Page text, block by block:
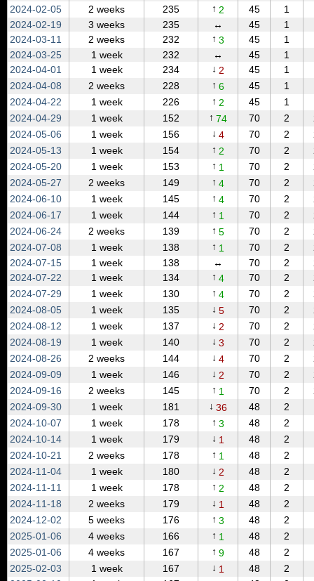
2024‑02‑05
2 weeks 235 ↑ 2 45 1
2024‑02‑19
3 weeks 235 ↔ 45 1
2024‑03‑11
2 weeks 232 ↑ 3 45 1
2024‑03‑25
1 week 232 ↔ 45 1
2024‑04‑01
1 week 234 ↓ 2 45 1
2024‑04‑08
2 weeks 228 ↑ 6 45 1
2024‑04‑22
1 week 226 ↑ 2 45 1
2024‑04‑29
1 week 152 ↑ 74 70 2
2024‑05‑06
1 week 156 ↓ 4 70 2
2024‑05‑13
1 week 154 ↑ 2 70 2
2024‑05‑20
1 week 153 ↑ 1 70 2
2024‑05‑27
2 weeks 149 ↑ 4 70 2
2024‑06‑10
1 week 145 ↑ 4 70 2
2024‑06‑17
1 week 144 ↑ 1 70 2
2024‑06‑24
2 weeks 139 ↑ 5 70 2
2024‑07‑08
1 week 138 ↑ 1 70 2
2024‑07‑15
1 week 138 ↔ 70 2
2024‑07‑22
1 week 134 ↑ 4 70 2
2024‑07‑29
1 week 130 ↑ 4 70 2
2024‑08‑05
1 week 135 ↓ 5 70 2
2024‑08‑12
1 week 137 ↓ 2 70 2
2024‑08‑19
1 week 140 ↓ 3 70 2
2024‑08‑26
2 weeks 144 ↓ 4 70 2
2024‑09‑09
1 week 146 ↓ 2 70 2
2024‑09‑16
2 weeks 145 ↑ 1 70 2
2024‑09‑30
1 week 181 ↓ 36 48 2
2024‑10‑07
1 week 178 ↑ 3 48 2
2024‑10‑14
1 week 179 ↓ 1 48 2
2024‑10‑21
2 weeks 178 ↑ 1 48 2
2024‑11‑04
1 week 180 ↓ 2 48 2
2024‑11‑11
1 week 178 ↑ 2 48 2
2024‑11‑18
2 weeks 179 ↓ 1 48 2
2024‑12‑02
5 weeks 176 ↑ 3 48 2
2025‑01‑06
4 weeks 166 ↑ 1 48 2
2025‑01‑06
4 weeks 167 ↑ 9 48 2
2025‑02‑03
1 week 167 ↓ 1 48 2